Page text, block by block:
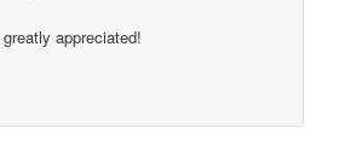
appreciated!